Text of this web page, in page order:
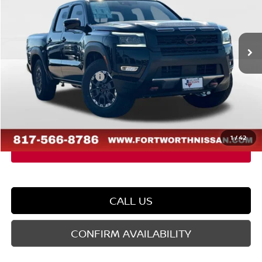
1/42
1N6ED1EJ5TN602530Stock:TN602530Model:
Less
MSRP: $46,725
Dealer Discount -$1,852
Nissan Customer Cash -$4,500
Doc Fee
FORT WORTH NISSAN PRICE: $40,598
CALL US
CONFIRM AVAILABILITY